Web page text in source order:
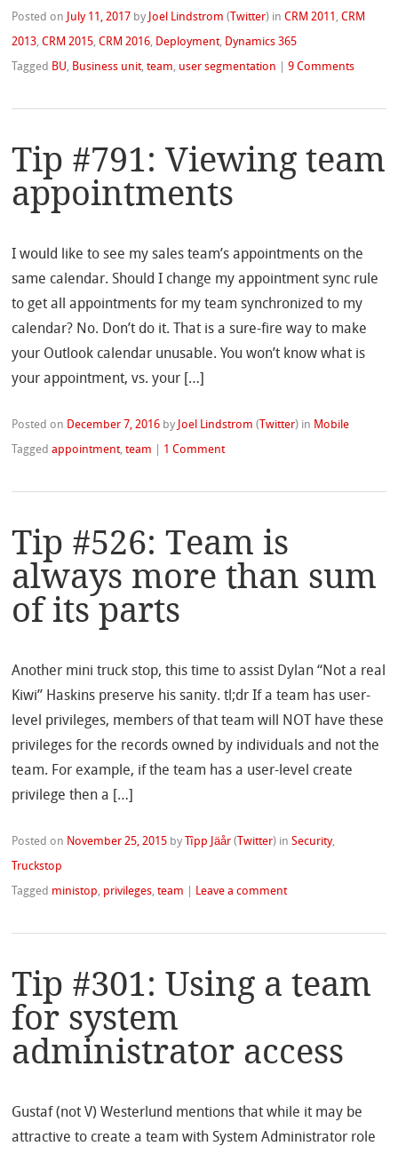
Posted on July 11, 2017 by Joel Lindstrom ( Twitter) inCRM 2011 ,CRM
2013,CRM 2015,CRM 2016, Deployment, Dynamics 365
Tagged BU, Business unit,team, user segmentation |9 Comments
Tip #791: Viewing team
appointments
I would like to see my sales team’s appointments on the
same calendar. Should I change my appointment sync rule
to get all appointments for my team synchronized to my
calendar? No. Don’t do it. That is a sure-fire way to make
your Outlook calendar unusable. You won’t know what is
your appointment, vs. your […]
Posted on December 7, 2016 by Joel Lindstrom ( Twitter) in Mobile
Taggedappointment,team 1 Comment
Tip #526: Team is
always more than sum
of its parts
Another mini truck stop, this time to assist Dylan “Not a real
Kiwi” Haskins preserve his sanity. tl;dr If a team has user-
level privileges, members of that team will NOT have these
privileges for the records owned by individuals and not the
team. For example, if the team has a user-level create
privilege then a […]
Posted on November 25, 2015 by Tîpp Jäår ( Twitter) inSecurity,
Truckstop
Tagged ministop, privileges,team Leave a comment
Tip #301: Using a team
for system
administrator access
Gustaf (not V) Westerlund mentions that while it may be
attractive to create a team with System Administrator role